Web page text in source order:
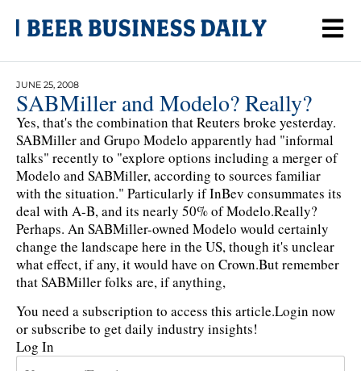
JUNE 25, 2008
SABMiller and Modelo? Really?
Yes, that's the combination that Reuters broke yesterday.
SABMiller and Grupo Modelo apparently had "informal
talks" recently to "explore options including a merger of
Modelo and SABMiller, according to sources familiar
with the situation." Particularly if InBev consummates its
deal with A-B, and its nearly 50% of Modelo.Really?
Perhaps. An SABMiller-owned Modelo would certainly
change the landscape here in the US, though it's unclear
what effect, if any, it would have on Crown.But remember
that SABMiller folks are, if anything,
You need a subscription to access this article.Login now
or subscribe to get daily industry insights!
Log In